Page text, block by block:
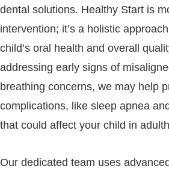
dental solutions. Healthy Start is
intervention; it’s a holistic
child’s oral health and overall
addressing early signs of
breathing concerns, we may help
complications, like sleep apnea
that could affect your child in
Our dedicated team uses